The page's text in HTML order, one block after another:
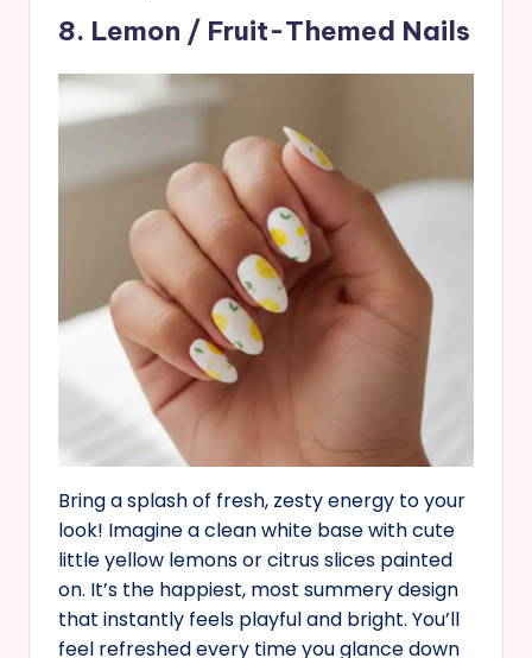
8. Lemon / Fruit-Themed Nails
Bring a splash of fresh, zesty energy to your
look! Imagine a clean white base with cute
little yellow lemons or citrus slices painted
on. It’s the happiest, most summery design
that instantly feels playful and bright. You’ll
feel refreshed every time you glance down